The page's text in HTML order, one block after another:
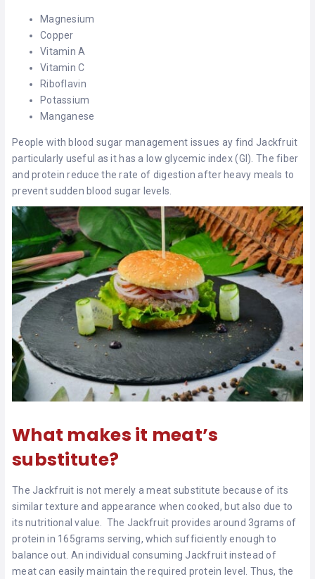
Magnesium
Copper
Vitamin A
Vitamin C
Riboflavin
Potassium
Manganese
People with blood sugar management issues ay find Jackfruit
particularly useful as it has a low glycemic index (GI). The fiber
and protein reduce the rate of digestion after heavy meals to
prevent sudden blood sugar levels.
What makes it meat’s
substitute?
The Jackfruit is not merely a meat substitute because of its
similar texture and appearance when cooked, but also due to
its nutritional value. The Jackfruit provides around 3grams of
protein in 165grams serving, which sufficiently enough to
balance out. An individual consuming Jackfruit instead of
meat can easily maintain the required protein level. Thus, the